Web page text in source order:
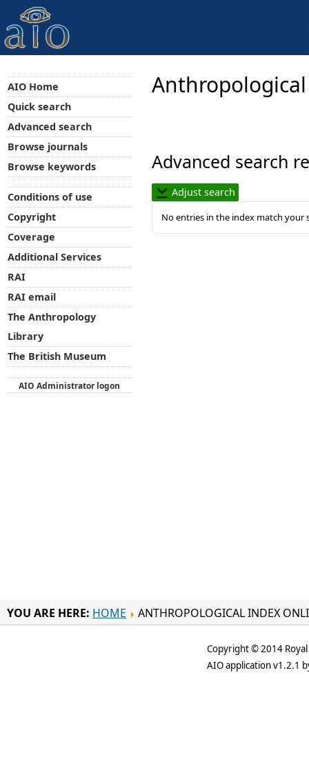
Advanced search
Adjust search
No entries in the index match your
AIO Home
Quick search
Advanced search
Browse journals
Browse keywords
Conditions of use
Copyright
Coverage
Additional Services
RAI
RAI email
The Anthropology
Library
The British Museum
AIO Administrator logon
YOU ARE HERE: HOME ANTHROPOLOGICAL INDEX
Copyright © 2014
AIO application v1.2.1